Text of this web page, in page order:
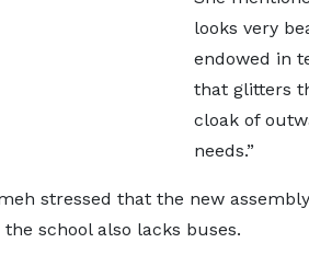
looks very
endowed in
that glitters
cloak of
needs.”
stressed that the new
school also lacks buses.